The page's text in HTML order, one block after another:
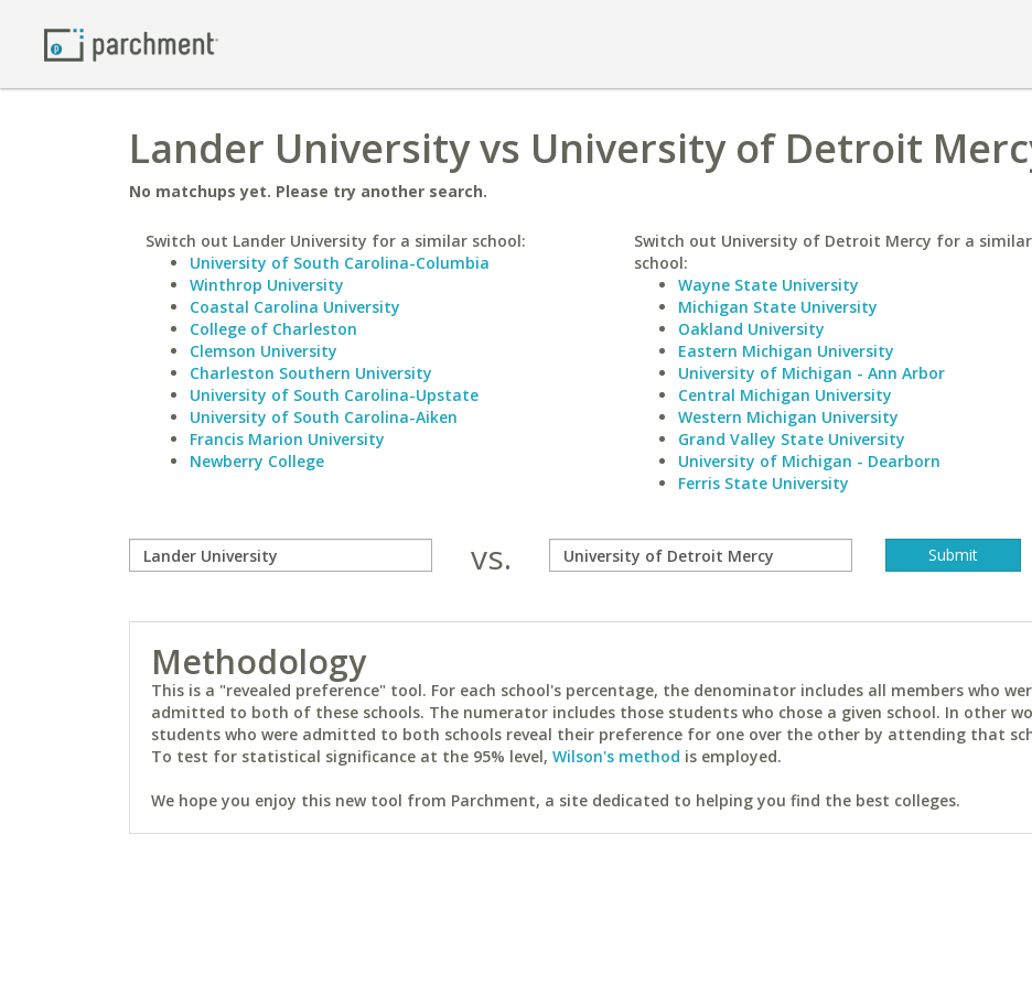
Lander University vs University of Detroit
No matchups yet. Please try another search.
Switch out Lander University for a similar school:
University of South Carolina-Columbia
Winthrop University
Coastal Carolina University
College of Charleston
Clemson University
Charleston Southern University
University of South Carolina-Upstate
University of South Carolina-Aiken
Francis Marion University
Newberry College
Switch out University of Detroit Mercy for a similar
school:
Wayne State University
Michigan State University
Oakland University
Eastern Michigan University
University of Michigan - Ann Arbor
Central Michigan University
Western Michigan University
Grand Valley State University
University of Michigan - Dearborn
Ferris State University
vs.
Methodology
This is a "revealed preference" tool. For each school's percentage, the denominator includes all members who
admitted to both of these schools. The numerator includes those students who chose a given school. In other
students who were admitted to both schools reveal their preference for one over the other by attending that
To test for statistical significance at the 95% level, Wilson's method is employed.
We hope you enjoy this new tool from Parchment, a site dedicated to helping you find the best colleges.